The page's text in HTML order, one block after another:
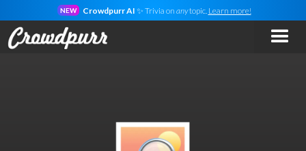
NEW Crowdpurr AI ✨ Trivia on anytopic. Learn more!